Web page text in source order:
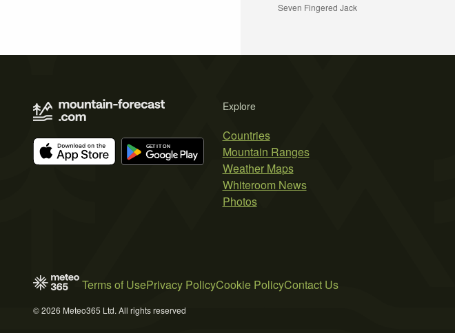
Seven Fingered Jack
Explore
Countries
Mountain Ranges
Weather Maps
Whiteroom News
Photos
Terms of UsePrivacy PolicyCookie PolicyContact Us
© 2026 Meteo365 Ltd. All rights reserved